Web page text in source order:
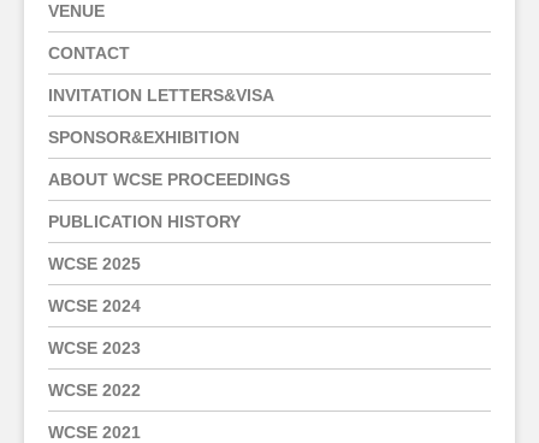
VENUE
CONTACT
INVITATION LETTERS&VISA
SPONSOR&EXHIBITION
ABOUT WCSE PROCEEDINGS
PUBLICATION HISTORY
WCSE 2025
WCSE 2024
WCSE 2023
WCSE 2022
WCSE 2021